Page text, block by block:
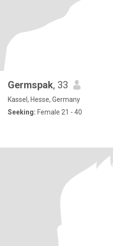
Germspak, 33
Kassel, Hesse, Germany
Seeking: Female 21 - 40